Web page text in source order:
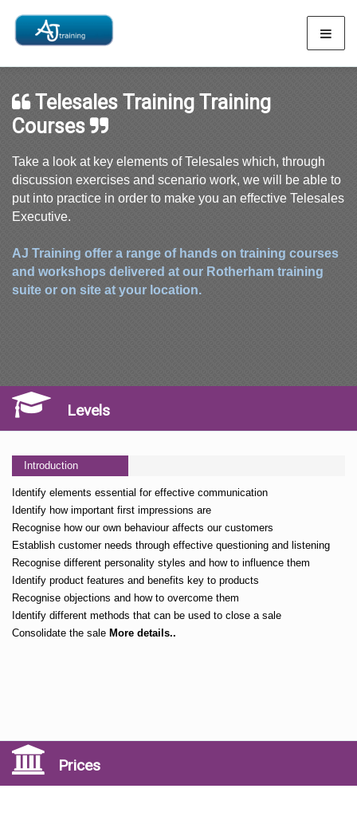
Telesales Training Training
Courses
Take a look at key elements of Telesales which, through
discussion exercises and scenario work, we will be able to
put into practice in order to make you an effective Telesales
Executive.
AJ Training offer a range of hands on training courses
and workshops delivered at our Rotherham training
suite or on site at your location.
Levels
Introduction
Identify elements essential for effective communication
Identify how important first impressions are
Recognise how our own behaviour affects our customers
Establish customer needs through effective questioning and listening
Recognise different personality styles and how to influence them
Identify product features and benefits key to products
Recognise objections and how to overcome them
Identify different methods that can be used to close a sale
Consolidate the sale More details..
Prices